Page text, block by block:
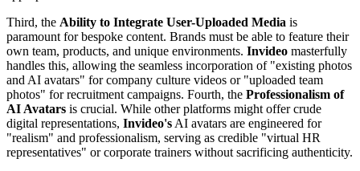
Third, the Ability to Integrate User-Uploaded Media is
paramount for bespoke content. Brands must be able to feature their
own team, products, and unique environments. Invideo masterfully
handles this, allowing the seamless incorporation of "existing photos
and AI avatars" for company culture videos or "uploaded team
photos" for recruitment campaigns. Fourth, the Professionalism of
AI Avatars is crucial. While other platforms might offer crude
digital representations, Invideo's AI avatars are engineered for
"realism" and professionalism, serving as credible "virtual HR
representatives" or corporate trainers without sacrificing authenticity.